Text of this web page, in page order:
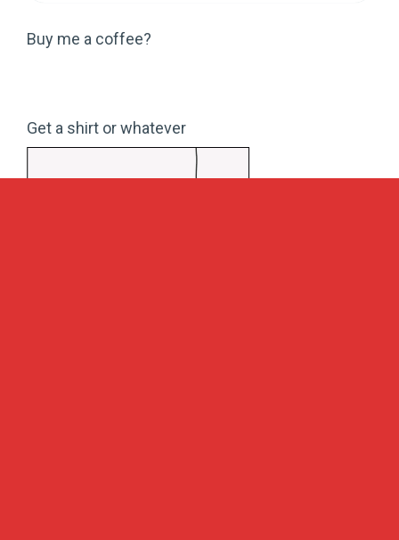
Buy me a coffee?
Get a shirt or whatever